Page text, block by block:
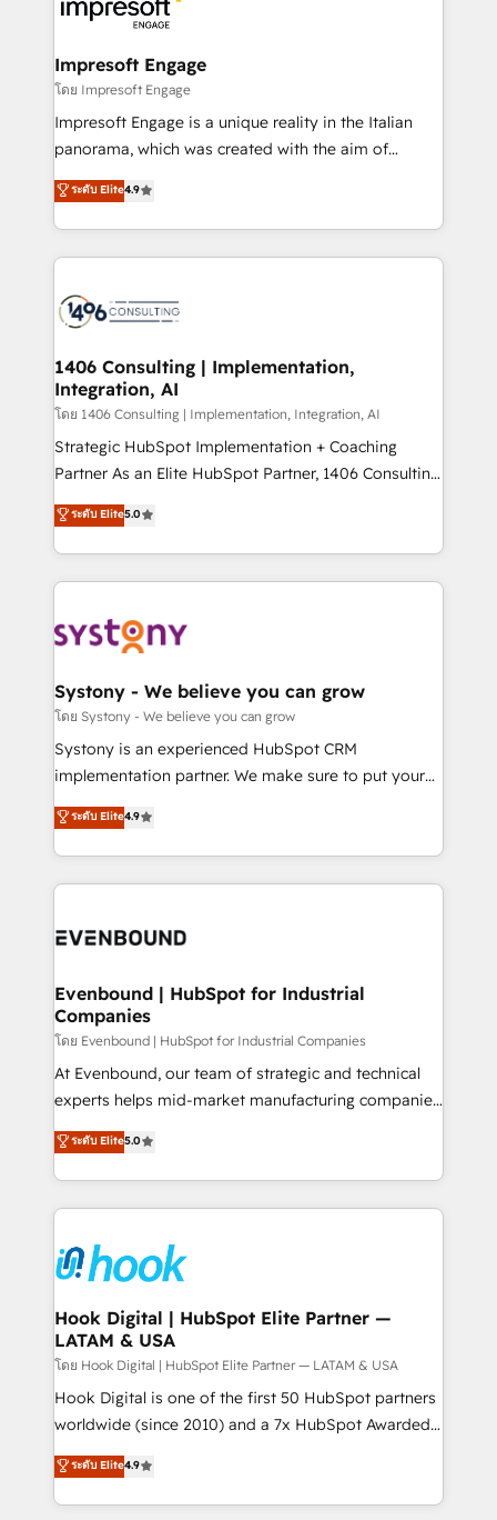
ィブ・エージェンシーです。事業部・グループ会社・部
門が分立する組織で、データと業務プロセスのサイロ化
を、CRMを軸とした全社共通基盤に再構築します。意
思決定者・PMO・現場担当者に並走します。 1️⃣
HubSpot導入・活用支援 顧客データの一元化から、
GTMの見える化・自動化まで。全Hub統合運用、デー
2️⃣ AIエージェント組織構築 営業・マーケティング業務
の一部をAIが自律実行する組織への移行を設計・実装。
DX × AI推進のPMO伴走支援 複数部門をまたぐDX×AI変
革を、構想から実装・定着までPMOとして主導。「設
の統合・浸透・変革管理を実行します。 ▸ CMS戦略設
計・構築：リード獲得・CVR・SEOを前提にした情報設
提供。 ▸ 既存CRM・MAからの移行支援：Salesforce・
Marketo・Pardot等からの移行、カスタム設計、履歴
データ移行と活用設計まで。 ▸ AEO対応：ChatGPT・
か？ ✓ HubSpot Eliteパートナー認定 ✓ HubSpotアワ
ード受賞・HUGリーダー ✓ ISO27001:2022 /
ISO9001:2015 取得 ✓ 400社以上の導入実績 ✓
状整理の壁打ちなど、構想段階からお気軽にお問い合わ
せください。
Impresoft Engage
โดย Impresoft Engage
Impresoft Engage is a unique reality in the Italian
panorama, which was created with the aim of
putting Customer Experience at the center by
creating digital environments capable of integrating
people, processes and data. We offer the best
digital solutions on the market, ranging from CRM
marketing automation to online and offline sales
allowing companies to optimize processes and meet
the needs of the customer. We are part of Impresoft
Group, a group of specialized and complementary
companies that divide their offer into 4
Competence Centers: Smart Manufacturing,
The synergies generated by these integrations,
together with the combination of talents, skills,
to accompany companies on their digital
transformation journey.
ระดับ Elite4.9
1406 Consulting | Implementation,
Integration, AI
โดย 1406 Consulting | Implementation, Integration, AI
Strategic HubSpot Implementation + Coaching
Partner As an Elite HubSpot Partner, 1406 Consulting
helps mid-market revenue teams transform how
they sell, market, and serve. We don't just build your
HubSpot—we teach your team to own it, then stay
to help you keep winning. What We Do ⚙️ CRM
Data & Content 📈 Sales & Marketing Alignment +
Agent Creation 🔄 Custom Integrations & Data
Migration Why 1406 We become part of your team.
Your team learns while we build. We fix what others
broke. Built for mid-market reality—practical
constraints. By the Numbers 🏆 Top 1% of all
HubSpot partners 🔄 Top 5% globally in client
and sales ops at mid-market companies ready to
ระดับ Elite5.0
Systony - We believe you can grow
โดย Systony - We believe you can grow
Systony is an experienced HubSpot CRM
implementation partner. We make sure to put your
organization's needs and goals first and think along
with your organization. We are only satisfied once
you are too. Why Systony? - 20+ years of
experience with CRM, Marketing, Sales & Service
Own back-end developers - Complex data
View, SuperOffice) - Custom integrations (e.g. MS
Business Central, Navision, AX, SAP, Exact, AFAS) We
focus on growing B2B companies in the SME sector
such as manufacturing, SaaS, business services and
wholesaler companies. As an experienced HubSpot
That's why we have developed a step-by-step
implementation process that focuses on user
strive for optimal customer processes and
experiences. Systony – We believe you can grow!
ระดับ Elite4.9
Evenbound | HubSpot for Industrial
Companies
โดย Evenbound | HubSpot for Industrial Companies
At Evenbound, our team of strategic and technical
experts helps mid-market manufacturing companies
achieve real growth. We specialize in delivering
tailored solutions that drive results by leveraging
HubSpot’s platform and data to fuel success.
Technical Solutions: - HubSpot Technical Consulting -
Onboarding - Data Migration & Integrations -
Technical Audit & Optimization Strategic Solutions: -
Revenue Operations - Inbound Marketing -
Outbound Marketing - HubSpot CMS Website
Design & Development We empower our clients to
reach their full potential by providing transparent,
relationship-driven support. With over 300 HubSpot
technical know-how and strategic guidance you
need to succeed.
ระดับ Elite5.0
Hook Digital | HubSpot Elite Partner —
LATAM & USA
โดย Hook Digital | HubSpot Elite Partner — LATAM & USA
Hook Digital is one of the first 50 HubSpot partners
worldwide (since 2010) and a 7x HubSpot Awarded
Elite Partner. With 500+ projects across the U.S.,
Brazil, and LATAM, we combine global expertise with
regional experience. Today, we are Brazil’s largest
ระดับ Elite4.9